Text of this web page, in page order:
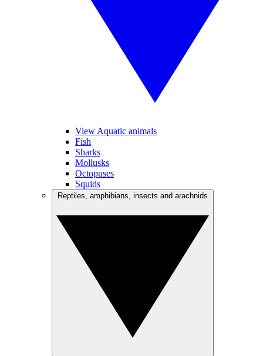
View Aquatic animals
Fish
Sharks
Mollusks
Octopuses
Squids